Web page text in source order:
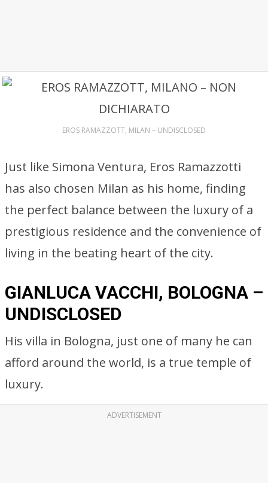
EROS RAMAZZOTT, MILAN – UNDISCLOSED
Just like Simona Ventura, Eros Ramazzotti
has also chosen Milan as his home, finding
the perfect balance between the luxury of a
prestigious residence and the convenience of
living in the beating heart of the city.
GIANLUCA VACCHI, BOLOGNA –
UNDISCLOSED
His villa in Bologna, just one of many he can
afford around the world, is a true temple of
luxury.
ADVERTISEMENT